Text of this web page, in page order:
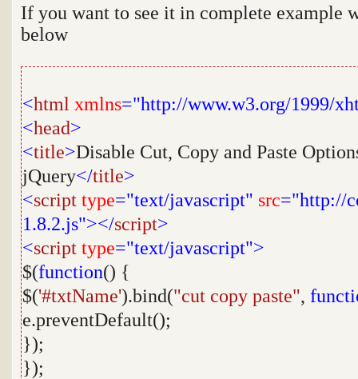
If you want to see it in complete example
below
<html xmlns="http://www.w3.org/1999/
<head>
<title>Disable Cut, Copy and Paste
jQuery</title>
<script type="text/javascript" src="http://
1.8.2.js"></script>
<script type="text/javascript">
$(function() {
$('#txtName').bind("cut copy paste",
e.preventDefault();
});
});